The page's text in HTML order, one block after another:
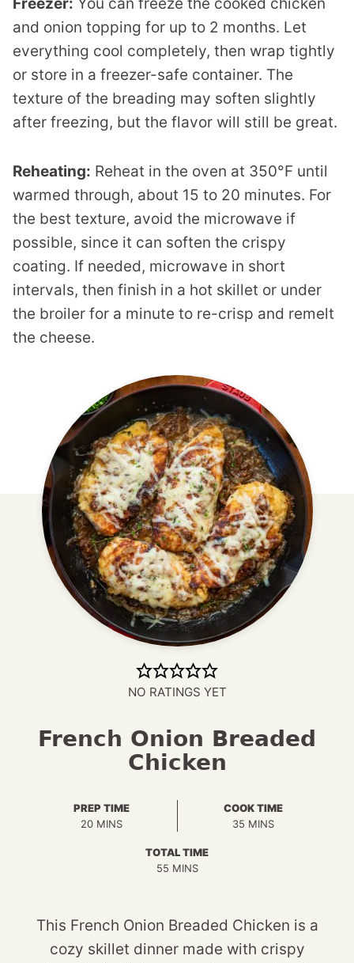
Freezer: You can freeze the cooked chicken
and onion topping for up to 2 months. Let
everything cool completely, then wrap tightly
or store in a freezer-safe container. The
texture of the breading may soften slightly
after freezing, but the flavor will still be great.
Reheating: Reheat in the oven at 350°F until
warmed through, about 15 to 20 minutes. For
the best texture, avoid the microwave if
possible, since it can soften the crispy
coating. If needed, microwave in short
intervals, then finish in a hot skillet or under
the broiler for a minute to re-crisp and remelt
the cheese.
NO RATINGS YET
French Onion Breaded
Chicken
PREP TIME
20MINUTES
MINS
COOK TIME
35 MINUTES
MINS
TOTAL TIME
55MINUTES
MINS
This French Onion Breaded Chicken is a
cozy skillet dinner made with crispy